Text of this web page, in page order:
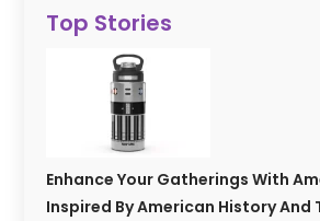
Top Stories
Enhance Your Gatherings With
Inspired By American History And